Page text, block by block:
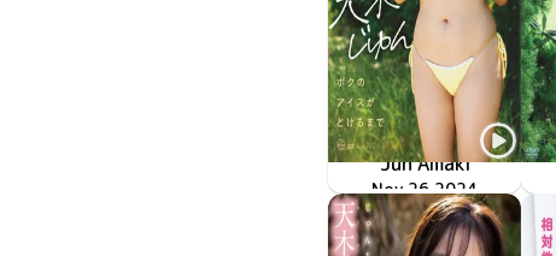
Jun Amaki
ボクのアイスがとけるまで
OME-617
Nov 26 2024